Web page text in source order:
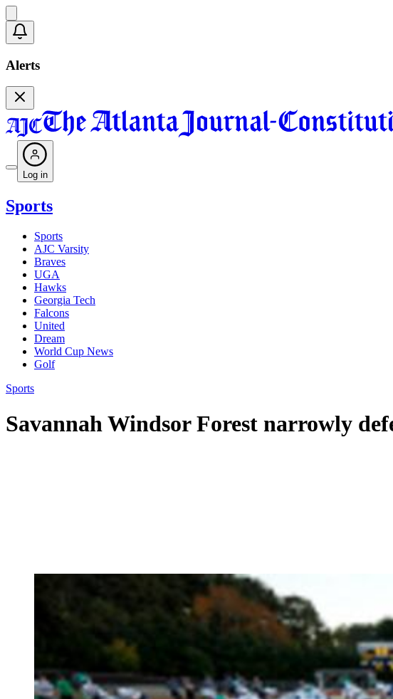
Alerts
Log in
Sports
Sports
AJC Varsity
Braves
UGA
Hawks
Georgia Tech
Falcons
United
Dream
World Cup News
Golf
Sports
Savannah Windsor Forest narrowly